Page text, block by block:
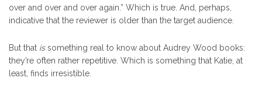
over and over and over again.” Which is true. And, perhaps,
indicative that the reviewer is older than the target audience.
But that issomething real to know about Audrey Wood books:
they’re often rather repetitive. Which is something that Katie, at
least, finds irresistible.